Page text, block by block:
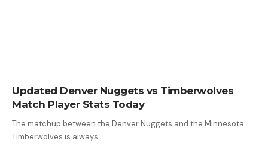
Updated Denver Nuggets vs Timberwolves
Match Player Stats Today
The matchup between the Denver Nuggets and the Minnesota
Timberwolves is always…